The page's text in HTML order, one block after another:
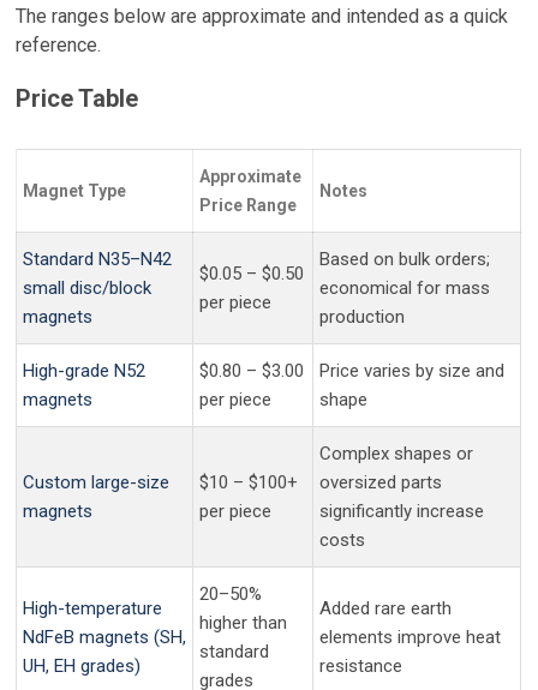
The ranges below are approximate and intended as a quick
reference.
Price Table
Magnet Type
Approximate
Price Range
Notes
Standard N35–N42
small disc/block
magnets
$0.05 – $0.50
per piece
Based on bulk orders;
economical for mass
production
High-grade N52
magnets
$0.80 – $3.00
per piece
Price varies by size and
shape
Custom large-size
magnets
$10 – $100+
per piece
Complex shapes or
oversized parts
significantly increase
costs
High-temperature
NdFeB magnets (SH,
UH, EH grades)
20–50%
higher than
standard
grades
Added rare earth
elements improve heat
resistance